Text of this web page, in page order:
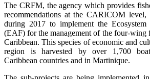
The CRFM, the agency which provides
recommendations at the CARICOM level,
during 2017 to implement the Ecosystem
(EAF) for the management of the four-wing
Caribbean. This species of economic and
region is harvested by over 1,700
Caribbean countries and in Martinique.